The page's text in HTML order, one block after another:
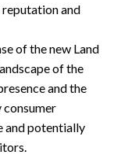
reputation and
of the new Land
of the
and the
consumer
and potentially